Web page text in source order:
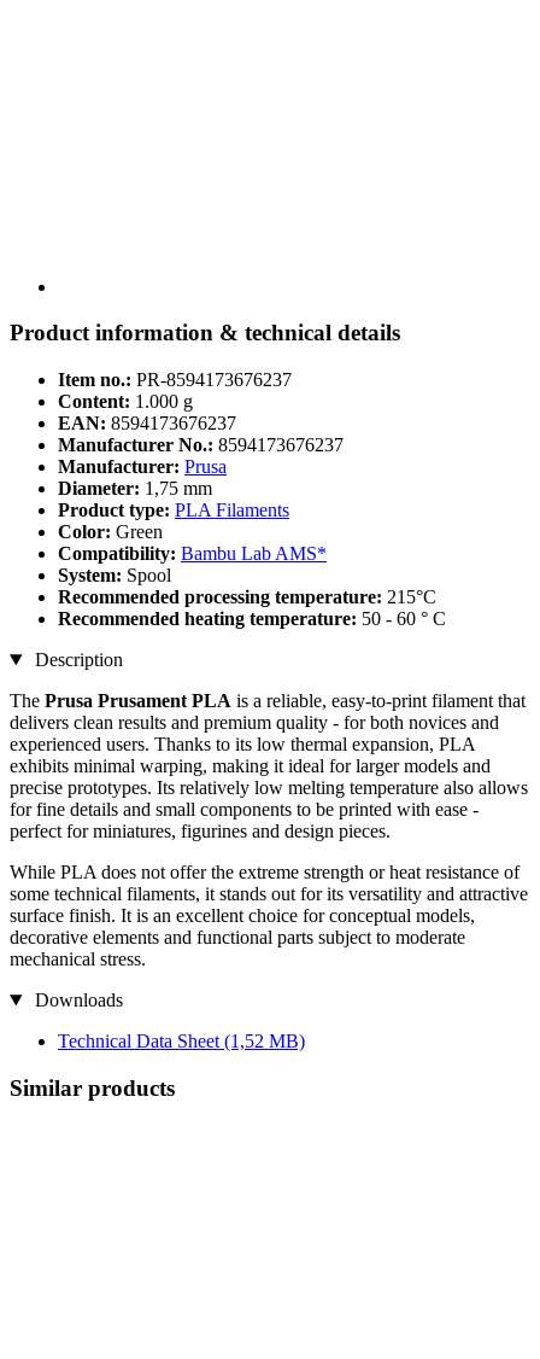
Product information & technical details
Item no.: PR-8594173676237
Content: 1.000 g
EAN: 8594173676237
Manufacturer No.: 8594173676237
Manufacturer: Prusa
Diameter: 1,75 mm
Product type: PLA Filaments
Color: Green
Compatibility: Bambu Lab AMS*
System: Spool
Recommended processing temperature: 215°C
Recommended heating temperature: 50 - 60 ° C
Description
The Prusa Prusament PLA is a reliable, easy-to-print filament that
delivers clean results and premium quality - for both novices and
experienced users. Thanks to its low thermal expansion, PLA
exhibits minimal warping, making it ideal for larger models and
precise prototypes. Its relatively low melting temperature also allows
for fine details and small components to be printed with ease -
perfect for miniatures, figurines and design pieces.
While PLA does not offer the extreme strength or heat resistance of
some technical filaments, it stands out for its versatility and attractive
surface finish. It is an excellent choice for conceptual models,
decorative elements and functional parts subject to moderate
mechanical stress.
Downloads
Technical Data Sheet (1,52 MB)
Similar products